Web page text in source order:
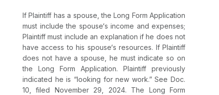
If Plaintiff has a spouse, the Long Form Application
must include the spouse‘s income and expenses;
Plaintiff must include an explanation if he does not
have access to his spouse‘s resources. If Plaintiff
does not have a spouse, he must indicate so on
the Long Form Application. Plaintiff previously
indicated he is “looking for new work.”See Doc.
10, filed November 29, 2024. The Long Form